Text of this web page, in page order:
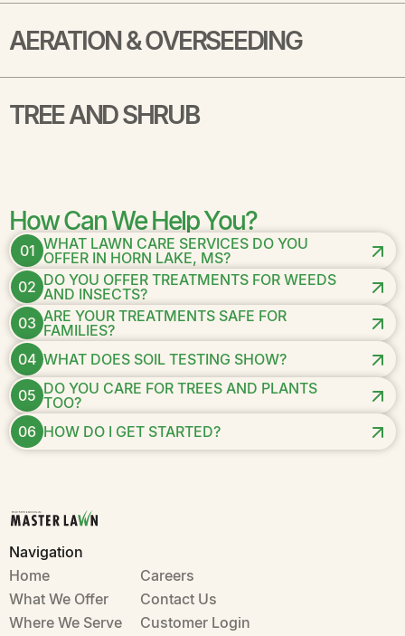
AERATION & OVERSEEDING
TREE AND SHRUB
How Can We Help You?
01 WHAT LAWN CARE SERVICES DO YOU
OFFER IN HORN LAKE, MS?
02 DO YOU OFFER TREATMENTS FOR WEEDS
AND INSECTS?
03 ARE YOUR TREATMENTS SAFE FOR
FAMILIES?
04 WHAT DOES SOIL TESTING SHOW?
05 DO YOU CARE FOR TREES AND PLANTS
TOO?
06 HOW DO I GET STARTED?
Navigation
Home
What We Offer
Where We Serve
Careers
Contact Us
Customer Login